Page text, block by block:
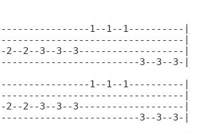
1--1--1----------|
|
2--2--3--3--3-------------------|
3--3--3-|
1--1--1----------|
|
2--2--3--3--3-------------------|
3--3--3-|